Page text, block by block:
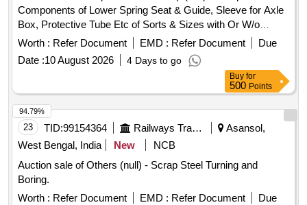
Components of Lower Spring Seat & Guide, Sleeve for Axle
Box, Protective Tube Etc of Sorts & Sizes with Or W/o
Attachments, Us & Ur. Loc:- Material Lying at Bg-20 in Scrap
Yard Judw. Remarks:-[1]loading By Purchaser. [2]removal of
Hytrel Washer Will Be Allowed By Purchaser Before Delivery
Worth : Refer Document EMD : Refer Document
Due
Date :10 August 2026 4 Days to go
Buy for
500 Points
23 TID:99154364 Railways Transport Services
Asansol,
West Bengal, India
New
NCB
Auction sale of Others (null) - Scrap Steel Turning and
Boring.
Worth : Refer Document EMD : Refer Document
Due
94.79%